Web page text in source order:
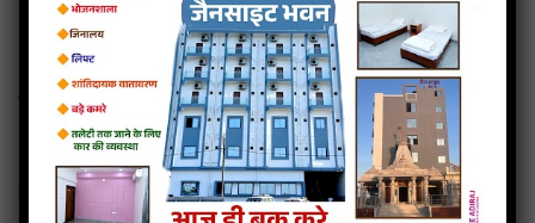
Aapatti O Aave Bhale
categories :jain stavan mp3,naminath stavan,neminath
bhagwan stavan